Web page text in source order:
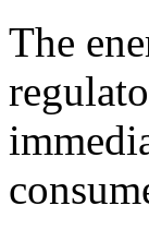
The